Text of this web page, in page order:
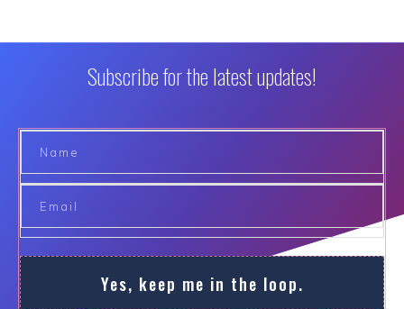
Subscribe for the latest updates!
Yes, keep me in the loop.